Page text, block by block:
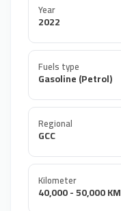
Year
2022
Fuels type
Gasoline (Petrol)
Regional
GCC
Kilometer
40,000 - 50,000 KM